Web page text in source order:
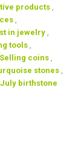
products ,
,
in jewelry ,
tools ,
Selling coins ,
stones ,
July birthstone